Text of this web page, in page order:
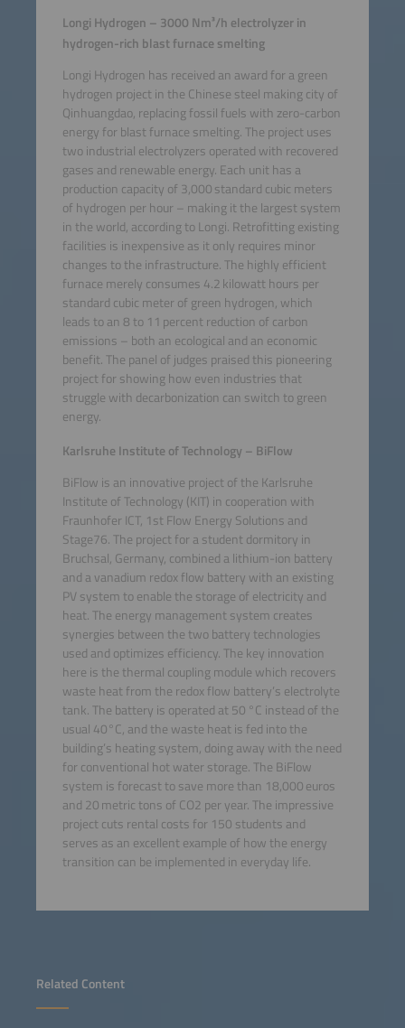
Related Content
Longi Hydrogen – 3000 Nm³/h electrolyzer in
hydrogen-rich blast furnace smelting
Longi Hydrogen has received an award for a green
hydrogen project in the Chinese steel making city of
Qinhuangdao, replacing fossil fuels with zero-carbon
energy for blast furnace smelting. The project uses
two industrial electrolyzers operated with recovered
gases and renewable energy. Each unit has a
production capacity of 3,000 standard cubic meters
of hydrogen per hour – making it the largest system
in the world, according to Longi. Retrofitting existing
facilities is inexpensive as it only requires minor
changes to the infrastructure. The highly efficient
furnace merely consumes 4.2 kilowatt hours per
standard cubic meter of green hydrogen, which
leads to an 8 to 11 percent reduction of carbon
emissions – both an ecological and an economic
benefit. The panel of judges praised this pioneering
project for showing how even industries that
struggle with decarbonization can switch to green
energy.
Karlsruhe Institute of Technology – BiFlow
BiFlow is an innovative project of the Karlsruhe
Institute of Technology (KIT) in cooperation with
Fraunhofer ICT, 1st Flow Energy Solutions and
Stage76. The project for a student dormitory in
Bruchsal, Germany, combined a lithium-ion battery
and a vanadium redox flow battery with an existing
PV system to enable the storage of electricity and
heat. The energy management system creates
synergies between the two battery technologies
used and optimizes efficiency. The key innovation
here is the thermal coupling module which recovers
waste heat from the redox flow battery’s electrolyte
tank. The battery is operated at 50 °C instead of the
usual 40°C, and the waste heat is fed into the
building’s heating system, doing away with the need
for conventional hot water storage. The BiFlow
system is forecast to save more than 18,000 euros
and 20 metric tons of CO2 per year. The impressive
project cuts rental costs for 150 students and
serves as an excellent example of how the energy
transition can be implemented in everyday life.